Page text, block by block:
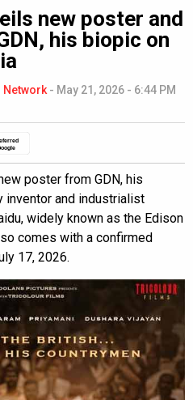
new poster and
his biopic on
Network - May 21, 2026 - 6:44 PM
poster from GDN, his
inventor and industrialist
widely known as the Edison
comes with a confirmed
17, 2026.